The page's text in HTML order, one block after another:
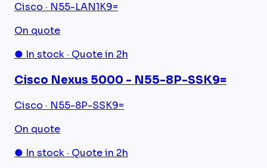
Cisco · N55-LAN1K9=
On quote
● In stock · Quote in 2h
Cisco Nexus 5000 - N55-8P-SSK9=
Cisco · N55-8P-SSK9=
On quote
● In stock · Quote in 2h